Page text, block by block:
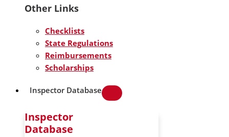
Other Links
Checklists
State Regulations
Reimbursements
Scholarships
Inspector Database
Inspector
Database